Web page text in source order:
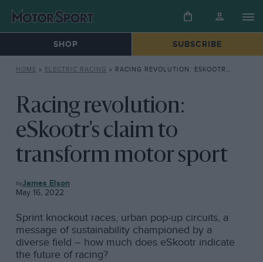
SHOP SUBSCRIBE
HOME » ELECTRIC RACING » RACING REVOLUTION: ESKOOTR’S CLAIM TO TRANSFORM MOTOR SPORT
Racing revolution:
eSkootr's claim to
transform motor sport
ELECTRIC
RACING
James Elson
May 16, 2022
Sprint knockout races, urban pop-up circuits, a
message of sustainability championed by a
diverse field – how much does eSkootr indicate
the future of racing?